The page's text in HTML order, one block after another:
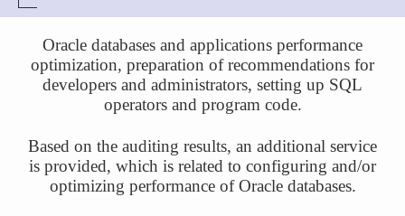
Oracle databases and applications performance
optimization, preparation of recommendations for
developers and administrators, setting up SQL
operators and program code.
Based on the auditing results, an additional service
is provided, which is related to configuring and/or
optimizing performance of Oracle databases.